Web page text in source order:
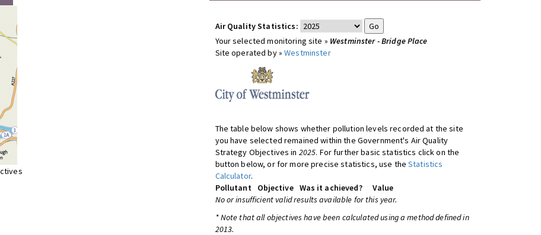
Air Quality Statistics:
Your selected monitoring site » Westminster - Bridge Place
Site operated by »Westminster
The table below shows whether pollution levels recorded at the site
you have selected remained within the Government's Air Quality
Strategy Objectives in 2025. For further basic statistics click on the
button below, or for more precise statistics, use theStatistics
Calculator.
Pollutant
Objective Was it achieved?
Value
No or insufficient valid results available for this year.
* Note that all objectives have been calculated using a method defined in
2013.